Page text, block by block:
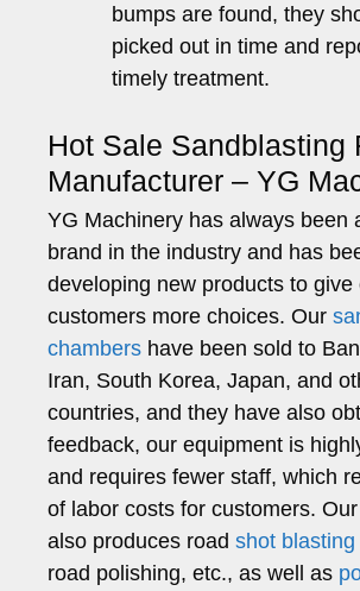
bumps are found, they
picked out in time and
timely treatment.
Hot Sale Sandblasting
Manufacturer – YG
YG Machinery has always been
brand in the industry and has
developing new products to give
customers more choices. Our
chambers have been sold to
Iran, South Korea, Japan, and
countries, and they have also
feedback, our equipment is
and requires fewer staff, which
of labor costs for customers.
also produces road shot
road polishing, etc., as well as